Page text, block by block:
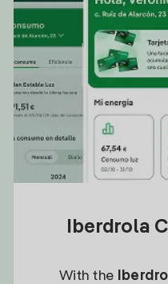
Iberdrola
With the